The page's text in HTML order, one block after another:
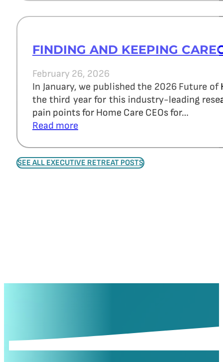
FINDING AND KEEPING
February 26, 2026
In January, we published the 2026 Future of
the third year for this industry-leading
pain points for Home Care CEOs for…
Read more
SEE ALL EXECUTIVE RETREAT POSTS